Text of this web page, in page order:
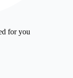
for you